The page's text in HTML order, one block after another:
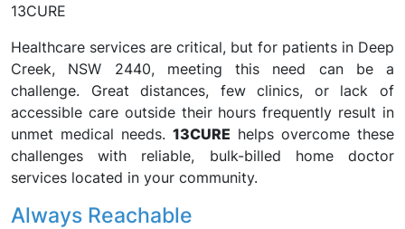
13CURE
Healthcare services are critical, but for patients in Deep
Creek, NSW 2440, meeting this need can be a
challenge. Great distances, few clinics, or lack of
accessible care outside their hours frequently result in
unmet medical needs. 13CURE helps overcome these
challenges with reliable, bulk-billed home doctor
services located in your community.
Always Reachable